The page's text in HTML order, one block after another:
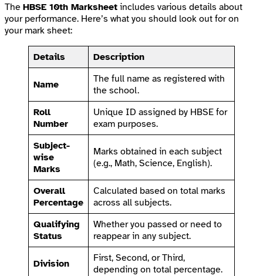
The HBSE 10th Marksheet includes various details about
your performance. Here’s what you should look out for on
your mark sheet:
Details Description
Name
The full name as registered with
the school.
Roll
Number
Unique ID assigned by HBSE for
exam purposes.
Subject-
wise
Marks
Marks obtained in each subject
(e.g., Math, Science, English).
Overall
Percentage
Calculated based on total marks
across all subjects.
Qualifying
Status
Whether you passed or need to
reappear in any subject.
Division
First, Second, or Third,
depending on total percentage.